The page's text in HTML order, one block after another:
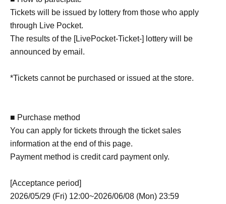
Tickets will be issued by lottery from those who apply
through Live Pocket.
The results of the [LivePocket-Ticket-] lottery will be
announced by email.
*Tickets cannot be purchased or issued at the store.
■ Purchase method
You can apply for tickets through the ticket sales
information at the end of this page.
Payment method is credit card payment only.
[Acceptance period]
2026/05/29 (Fri) 12:00~2026/06/08 (Mon) 23:59